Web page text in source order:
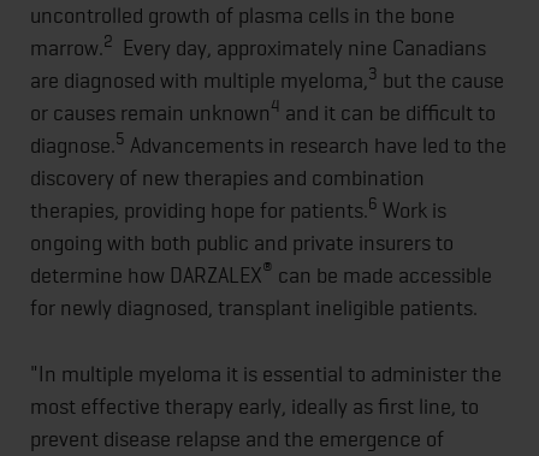
uncontrolled growth of plasma cells in the bone
marrow.2
Every day, approximately nine Canadians
are diagnosed with multiple myeloma, 3 but the cause
or causes remain unknown4 and it can be difficult to
diagnose.5 Advancements in research have led to the
discovery of new therapies and combination
therapies, providing hope for patients.6 Work is
ongoing with both public and private insurers to
determine how DARZALEX® can be made accessible
for newly diagnosed, transplant ineligible patients.
"In multiple myeloma it is essential to administer the
most effective therapy early, ideally as first line, to
prevent disease relapse and the emergence of